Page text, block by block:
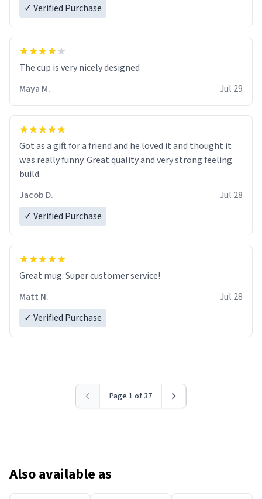
✓ Verified Purchase
The cup is very nicely designed
Maya M.
Jul 29
Got as a gift for a friend and he loved it and thought it
was really funny. Great quality and very strong feeling
build.
Jacob D.
Jul 28
✓ Verified Purchase
Great mug. Super customer service!
Matt N.
Jul 28
✓ Verified Purchase
Page 1 of 37
Also available as